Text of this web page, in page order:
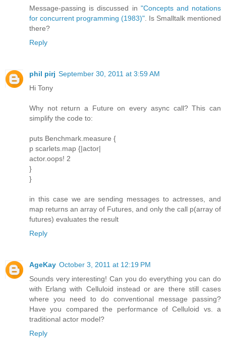
Message-passing is discussed in "Concepts and notations
for concurrent programming (1983)" . Is Smalltalk mentioned
there?
Reply
phil pirj September 30, 2011 at 3:59 AM
Hi Tony
Why not return a Future on every async call? This can
simplify the code to:
puts Benchmark.measure {
p scarlets.map {|actor|
actor.oops! 2
}
}
in this case we are sending messages to actresses, and
map returns an array of Futures, and only the call p(array of
futures) evaluates the result
Reply
AgeKay October 3, 2011 at 12:19 PM
Sounds very interesting! Can you do everything you can do
with Erlang with Celluloid instead or are there still cases
where you need to do conventional message passing?
Have you compared the performance of Celluloid vs. a
traditional actor model?
Reply